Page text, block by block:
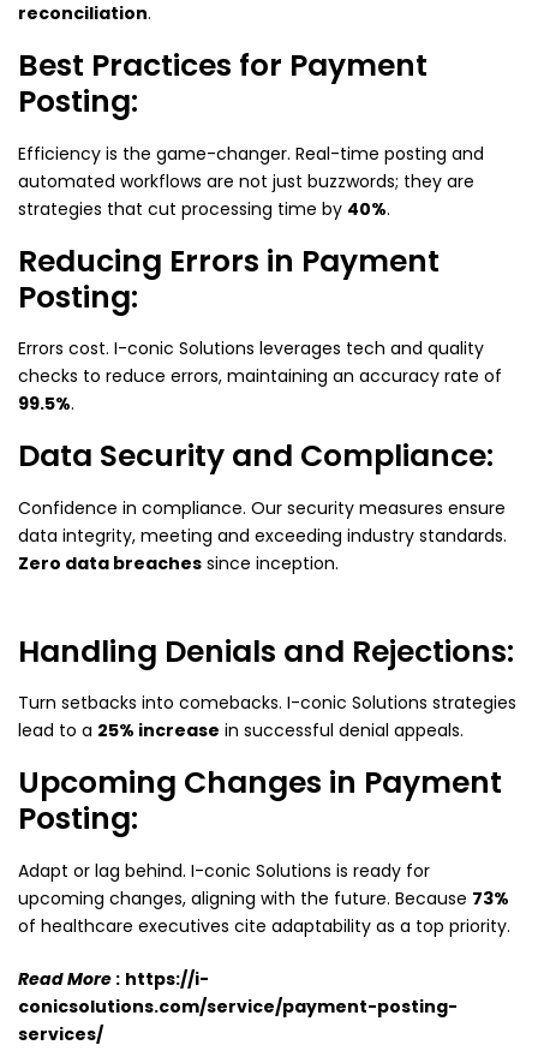
reconciliation.
Best Practices for Payment
Posting:
Efficiency is the game-changer. Real-time posting and
automated workflows are not just buzzwords; they are
strategies that cut processing time by 40%.
Reducing Errors in Payment
Posting:
Errors cost. I-conic Solutions leverages tech and quality
checks to reduce errors, maintaining an accuracy rate of
99.5%.
Data Security and Compliance:
Confidence in compliance. Our security measures ensure
data integrity, meeting and exceeding industry standards.
Zero data breaches since inception.
Handling Denials and Rejections:
Turn setbacks into comebacks. I-conic Solutions strategies
lead to a 25% increase in successful denial appeals.
Upcoming Changes in Payment
Posting:
Adapt or lag behind. I-conic Solutions is ready for
upcoming changes, aligning with the future. Because 73%
of healthcare executives cite adaptability as a top priority.
Read More : https://i-
conicsolutions.com/service/payment-posting-
services/